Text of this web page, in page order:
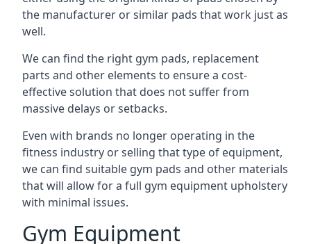
the manufacturer or similar pads that work just as
well.
We can find the right gym pads, replacement
parts and other elements to ensure a cost-
effective solution that does not suffer from
massive delays or setbacks.
Even with brands no longer operating in the
fitness industry or selling that type of equipment,
we can find suitable gym pads and other materials
that will allow for a full gym equipment upholstery
with minimal issues.
Gym Equipment